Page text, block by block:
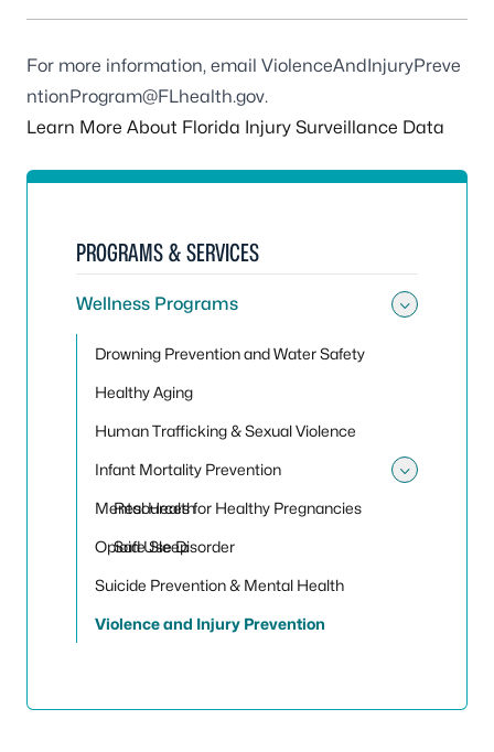
For more information, email ViolenceAndInjuryPreve
ntionProgram@FLhealth.gov.
Learn More About Florida Injury Surveillance Data
PROGRAMS & SERVICES
Wellness Programs
Drowning Prevention and Water Safety
Healthy Aging
Human Trafficking & Sexual Violence
Infant Mortality Prevention
Resources for Healthy Pregnancies
Safe Sleep
Mental Health
Opioid Use Disorder
Suicide Prevention & Mental Health
Violence and Injury Prevention